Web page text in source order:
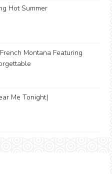
Hot Summer
Montana Featuring
Me Tonight)